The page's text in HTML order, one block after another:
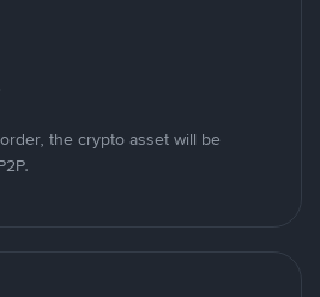
the crypto asset will be